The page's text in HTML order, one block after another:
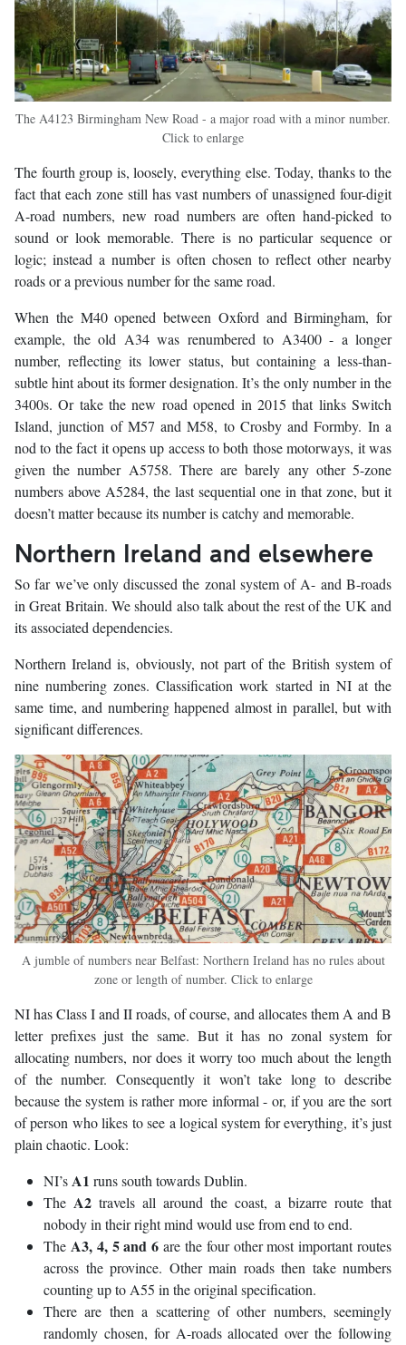
The A4123 Birmingham New Road - a major road with a minor number.
Click to enlarge
The fourth group is, loosely, everything else. Today, thanks to the
fact that each zone still has vast numbers of unassigned four-digit
A-road numbers, new road numbers are often hand-picked to
sound or look memorable. There is no particular sequence or
logic; instead a number is often chosen to reflect other nearby
roads or a previous number for the same road.
When the M40 opened between Oxford and Birmingham, for
example, the old A34 was renumbered to A3400 - a longer
number, reflecting its lower status, but containing a less-than-
subtle hint about its former designation. It’s the only number in the
3400s. Or take the new road opened in 2015 that links Switch
Island, junction of M57 and M58, to Crosby and Formby. In a
nod to the fact it opens up access to both those motorways, it was
given the number A5758. There are barely any other 5-zone
numbers above A5284, the last sequential one in that zone, but it
doesn’t matter because its number is catchy and memorable.
Northern Ireland and elsewhere
So far we’ve only discussed the zonal system of A- and B-roads
in Great Britain. We should also talk about the rest of the UK and
its associated dependencies.
Northern Ireland is, obviously, not part of the British system of
nine numbering zones. Classification work started in NI at the
same time, and numbering happened almost in parallel, but with
significant differences.
A jumble of numbers near Belfast: Northern Ireland has no rules about
zone or length of number. Click to enlarge
NI has Class I and II roads, of course, and allocates them A and B
letter prefixes just the same. But it has no zonal system for
allocating numbers, nor does it worry too much about the length
of the number. Consequently it won’t take long to describe
because the system is rather more informal - or, if you are the sort
of person who likes to see a logical system for everything, it’s just
plain chaotic. Look:
NI’sA1 runs south towards Dublin.
The A2 travels all around the coast, a bizarre route that
nobody in their right mind would use from end to end.
The A3, 4, 5 and 6 are the four other most important routes
across the province. Other main roads then take numbers
counting up to A55 in the original specification.
There are then a scattering of other numbers, seemingly
randomly chosen, for A-roads allocated over the following